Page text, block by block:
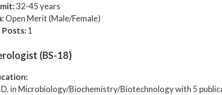
32-45 years
Open Merit (Male/Female)
Posts:1
(BS-18)
in Microbiology/Biochemistry/Biotechnology with 5